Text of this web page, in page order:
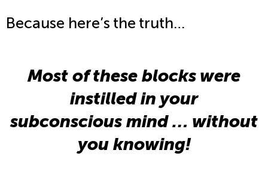
Because here’s the truth…
Most of these blocks were
instilled in your
subconscious mind … without
you knowing!